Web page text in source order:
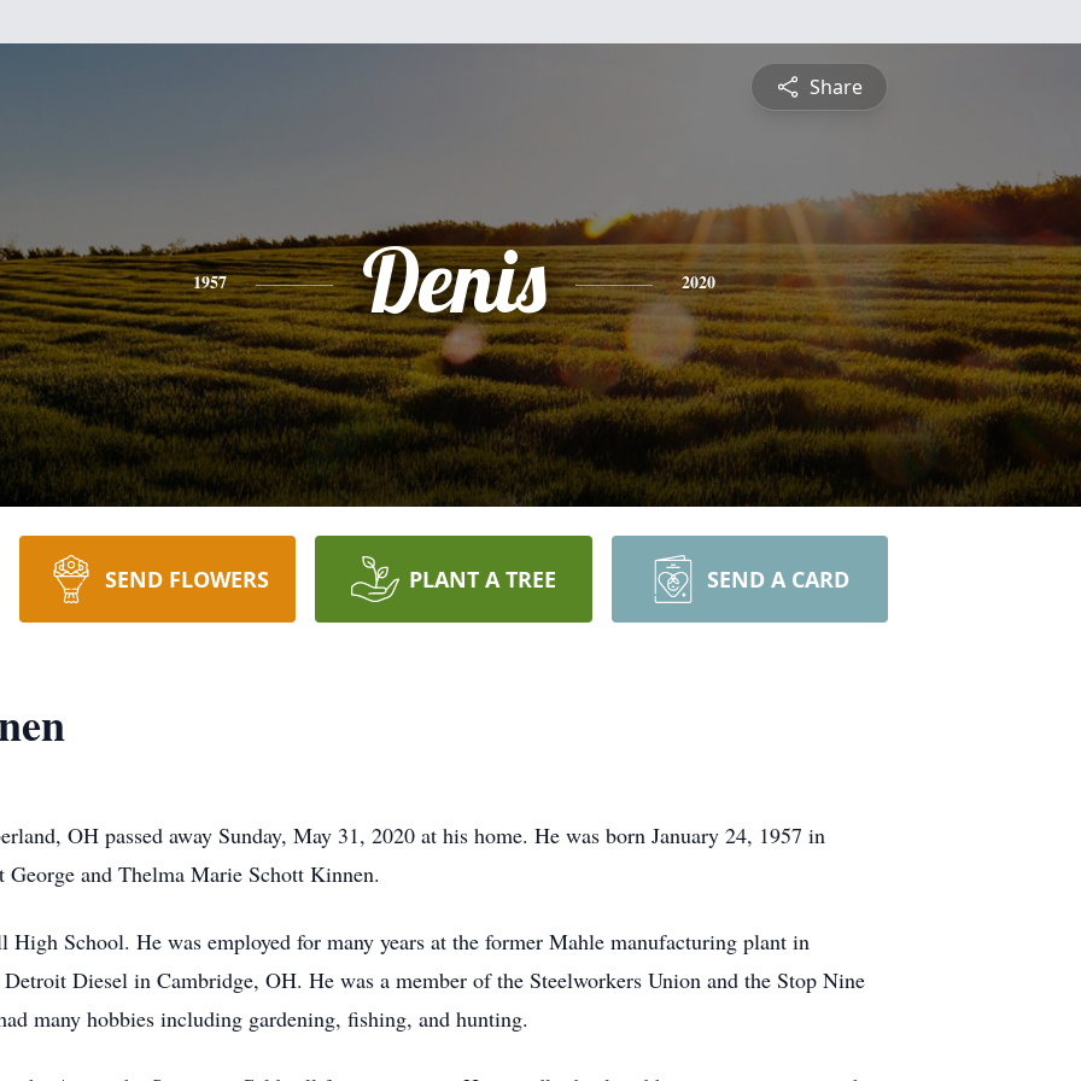
Share
1957 Denis 2020
SEND FLOWERS PLANT A TREE SEND A CARD
OH passed away Sunday, May 31, 2020 at his home. He was born January 24, 1957 in
and Thelma Marie Schott Kinnen.
High School. He was employed for many years at the former Mahle manufacturing plant in
Diesel in Cambridge, OH. He was a member of the Steelworkers Union and the Stop Nine
many hobbies including gardening, fishing, and hunting.